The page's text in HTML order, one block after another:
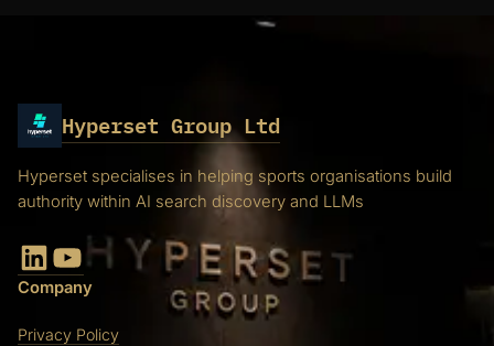
Hyperset Group Ltd
Hyperset specialises in helping sports organisations build
authority within AI search discovery and LLMs
LinkedIn YouTube
Company
Privacy Policy